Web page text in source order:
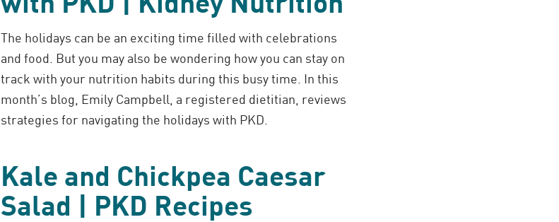
The holidays can be an exciting time filled with celebrations
and food. But you may also be wondering how you can stay on
track with your nutrition habits during this busy time. In this
month’s blog, Emily Campbell, a registered dietitian, reviews
strategies for navigating the holidays with PKD.
Kale and Chickpea Caesar
Salad | PKD Recipes